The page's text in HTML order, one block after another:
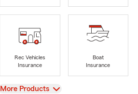
Rec Vehicles
Insurance
Boat
Insurance
View
More Products